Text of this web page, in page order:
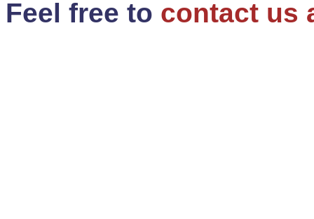
Feel free to contact us